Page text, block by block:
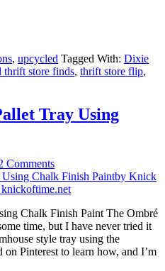
, upcycled Tagged With: Dixie
thrift store finds, thrift store flip,
Tray Using
Comments
Chalk Finish Paint The Ombré
time, but I have never tried it
style tray using the
Pinterest to learn how, and I’m